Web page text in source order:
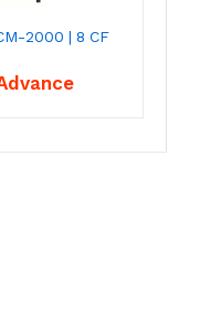
2000 | 8 CF